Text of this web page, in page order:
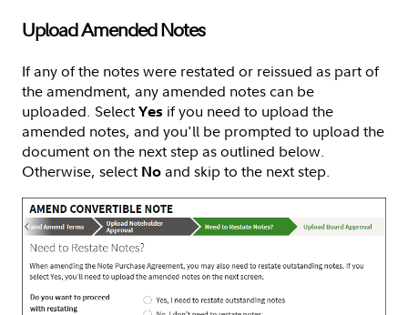
Upload Amended Notes
If any of the notes were restated or reissued as part of
the amendment, any amended notes can be
uploaded. Select Yes if you need to upload the
amended notes, and you'll be prompted to upload the
document on the next step as outlined below.
Otherwise, select No and skip to the next step.